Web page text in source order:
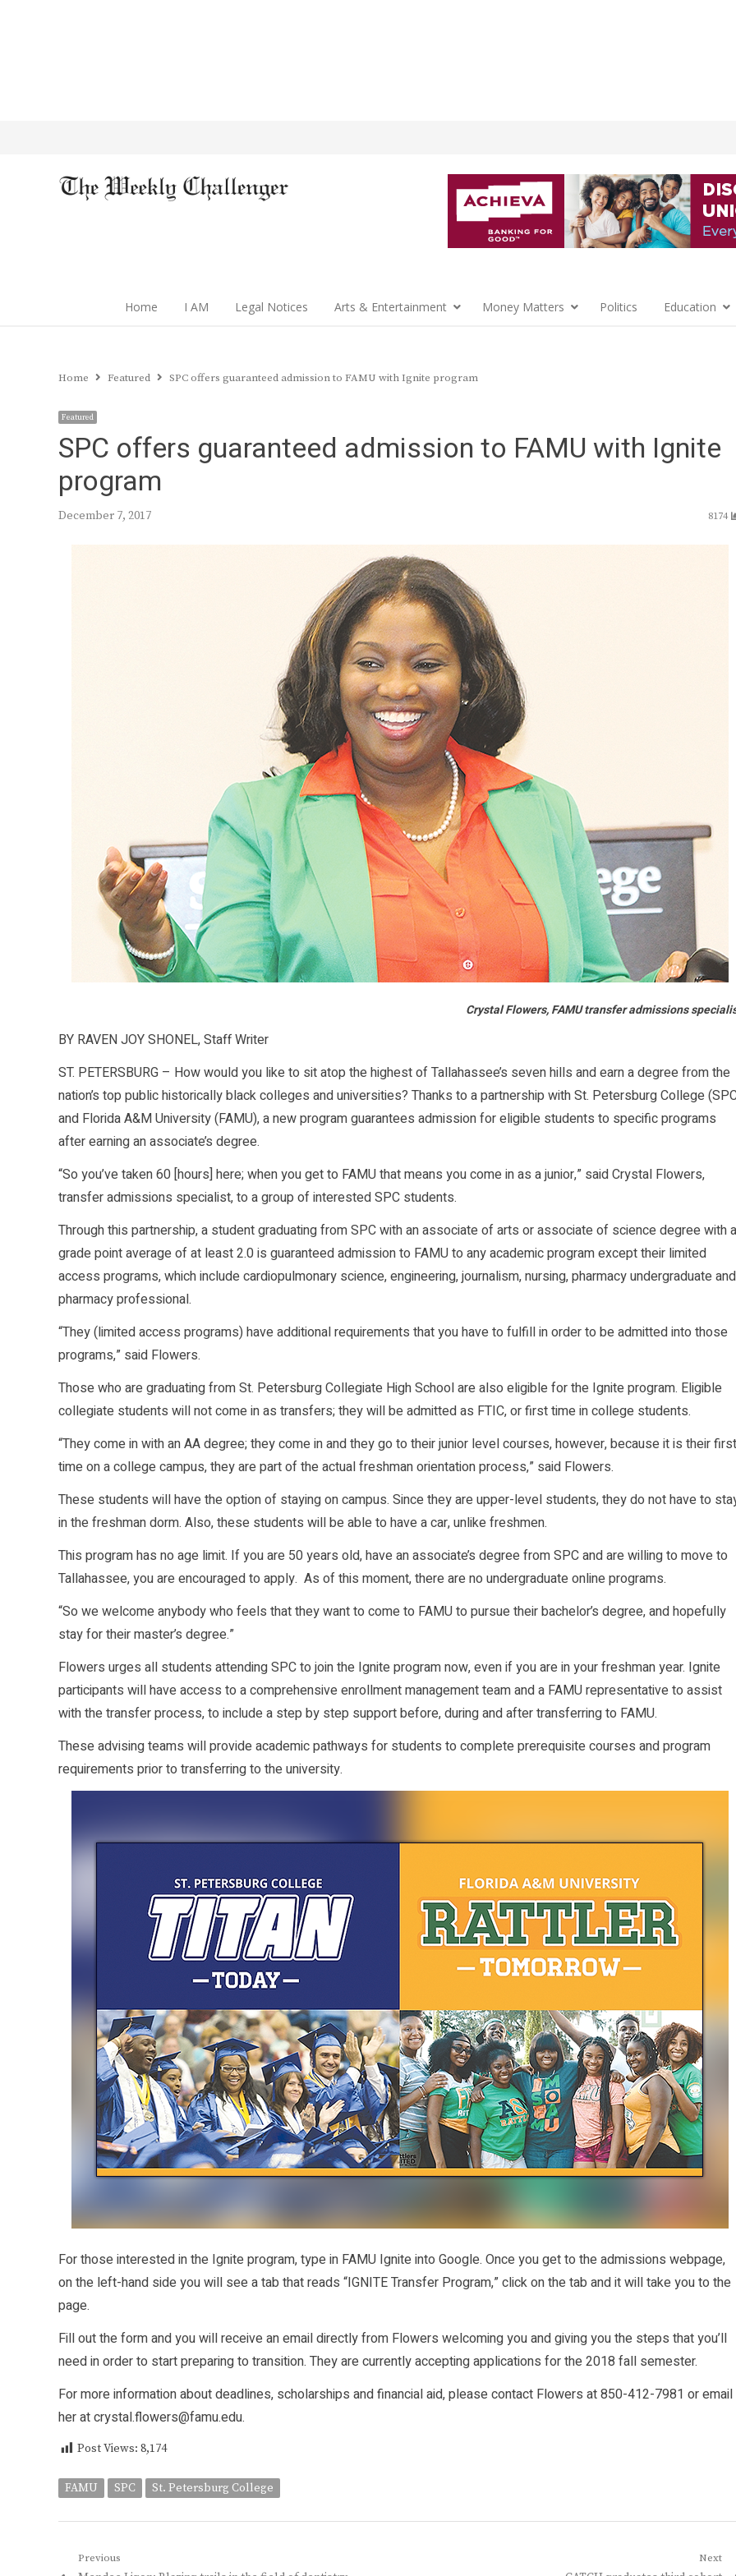
Home I AM Legal Notices Arts & Entertainment Money Matters Politics Education
Home Featured SPC offers guaranteed admission to FAMU with Ignite program
Featured
SPC offers guaranteed admission to FAMU with Ignite
program
December 7, 2017 8174
Crystal Flowers, FAMU transfer admissions
BY RAVEN JOY SHONEL, Staff Writer
ST. PETERSBURG – How would you like to sit atop the highest of Tallahassee’s seven hills and earn a degree from the
nation’s top public historically black colleges and universities? Thanks to a partnership with St. Petersburg College
and Florida A&M University (FAMU), a new program guarantees admission for eligible students to specific programs
after earning an associate’s degree.
“So you’ve taken 60 [hours] here; when you get to FAMU that means you come in as a junior,” said Crystal Flowers,
transfer admissions specialist, to a group of interested SPC students.
Through this partnership, a student graduating from SPC with an associate of arts or associate of science degree with a
grade point average of at least 2.0 is guaranteed admission to FAMU to any academic program except their limited
access programs, which include cardiopulmonary science, engineering, journalism, nursing, pharmacy undergraduate and
pharmacy professional.
“They (limited access programs) have additional requirements that you have to fulfill in order to be admitted into those
programs,” said Flowers.
Those who are graduating from St. Petersburg Collegiate High School are also eligible for the Ignite program. Eligible
collegiate students will not come in as transfers; they will be admitted as FTIC, or first time in college students.
“They come in with an AA degree; they come in and they go to their junior level courses, however, because it is their first
time on a college campus, they are part of the actual freshman orientation process,” said Flowers.
These students will have the option of staying on campus. Since they are upper-level students, they do not have to
in the freshman dorm. Also, these students will be able to have a car, unlike freshmen.
This program has no age limit. If you are 50 years old, have an associate’s degree from SPC and are willing to move to
Tallahassee, you are encouraged to apply. As of this moment, there are no undergraduate online programs.
“So we welcome anybody who feels that they want to come to FAMU to pursue their bachelor’s degree, and hopefully
stay for their master’s degree.”
Flowers urges all students attending SPC to join the Ignite program now, even if you are in your freshman year. Ignite
participants will have access to a comprehensive enrollment management team and a FAMU representative to assist
with the transfer process, to include a step by step support before, during and after transferring to FAMU.
These advising teams will provide academic pathways for students to complete prerequisite courses and program
requirements prior to transferring to the university.
For those interested in the Ignite program, type in FAMU Ignite into Google. Once you get to the admissions webpage,
on the left-hand side you will see a tab that reads “IGNITE Transfer Program,” click on the tab and it will take you to the
page.
Fill out the form and you will receive an email directly from Flowers welcoming you and giving you the steps that you’ll
need in order to start preparing to transition. They are currently accepting applications for the 2018 fall semester.
For more information about deadlines, scholarships and financial aid, please contact Flowers at 850-412-7981 or email
her at crystal.flowers@famu.edu.
Post Views: 8,174
FAMU SPC St. Petersburg College
Post
Previous Next